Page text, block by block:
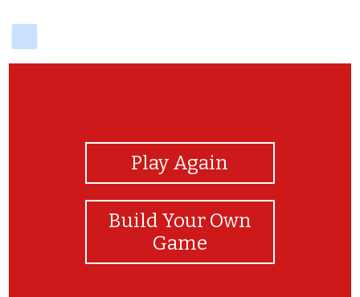
Play Again
Build Your Own
Game